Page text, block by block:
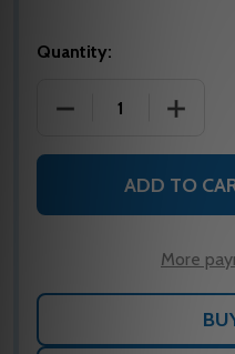
Quantity:
DECREASE
ADD TO
More